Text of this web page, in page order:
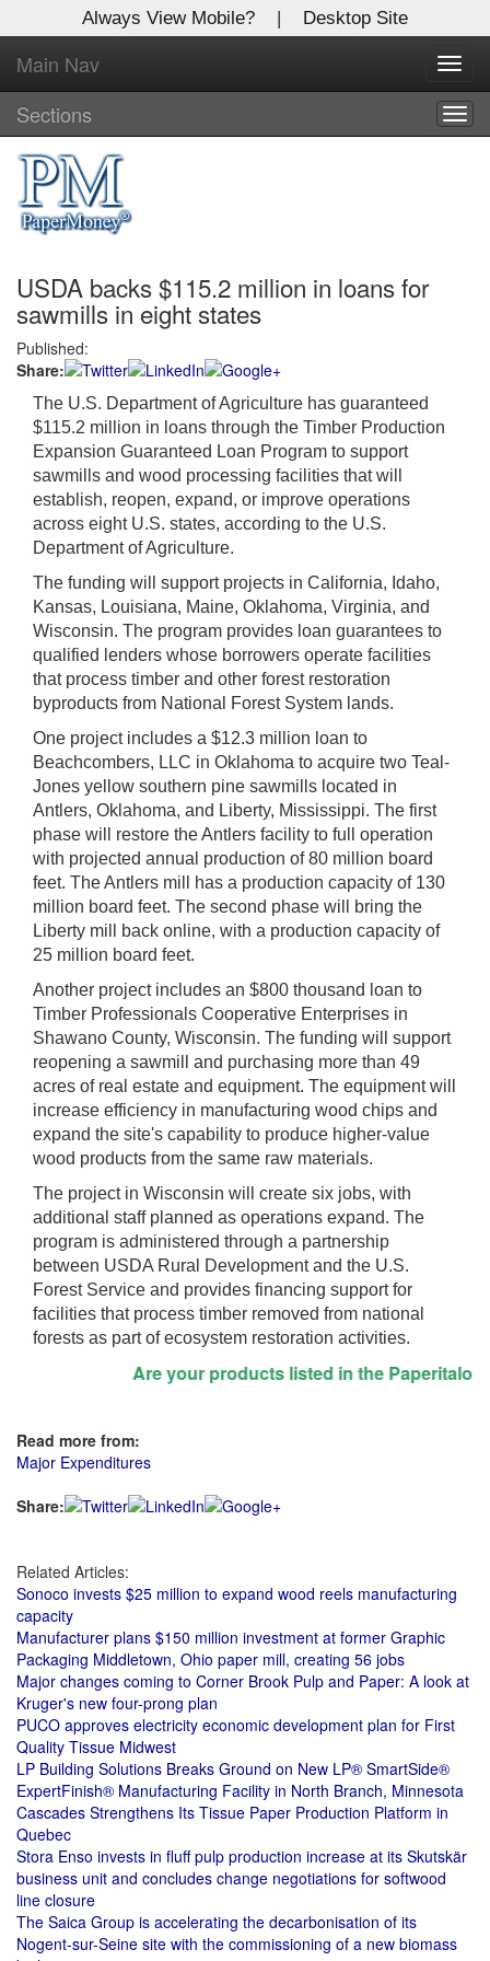
Always View Mobile? | Desktop Site
Main Nav
Sections
USDA backs $115.2 million in loans for
sawmills in eight states
Published:
Share:
The U.S. Department of Agriculture has guaranteed
$115.2 million in loans through the Timber Production
Expansion Guaranteed Loan Program to support
sawmills and wood processing facilities that will
establish, reopen, expand, or improve operations
across eight U.S. states, according to the U.S.
Department of Agriculture.
The funding will support projects in California, Idaho,
Kansas, Louisiana, Maine, Oklahoma, Virginia, and
Wisconsin. The program provides loan guarantees to
qualified lenders whose borrowers operate facilities
that process timber and other forest restoration
byproducts from National Forest System lands.
One project includes a $12.3 million loan to
Beachcombers, LLC in Oklahoma to acquire two Teal-
Jones yellow southern pine sawmills located in
Antlers, Oklahoma, and Liberty, Mississippi. The first
phase will restore the Antlers facility to full operation
with projected annual production of 80 million board
feet. The Antlers mill has a production capacity of 130
million board feet. The second phase will bring the
Liberty mill back online, with a production capacity of
25 million board feet.
Another project includes an $800 thousand loan to
Timber Professionals Cooperative Enterprises in
Shawano County, Wisconsin. The funding will support
reopening a sawmill and purchasing more than 49
acres of real estate and equipment. The equipment will
increase efficiency in manufacturing wood chips and
expand the site's capability to produce higher-value
wood products from the same raw materials.
The project in Wisconsin will create six jobs, with
additional staff planned as operations expand. The
program is administered through a partnership
between USDA Rural Development and the U.S.
Forest Service and provides financing support for
facilities that process timber removed from national
forests as part of ecosystem restoration activities.
Are your products listed in the Paperitalo
Read more from:
Major Expenditures
Share:
Related Articles:
Sonoco invests $25 million to expand wood reels manufacturing
capacity
Manufacturer plans $150 million investment at former Graphic
Packaging Middletown, Ohio paper mill, creating 56 jobs
Major changes coming to Corner Brook Pulp and Paper: A look at
Kruger's new four-prong plan
PUCO approves electricity economic development plan for First
Quality Tissue Midwest
LP Building Solutions Breaks Ground on New LP® SmartSide®
ExpertFinish® Manufacturing Facility in North Branch, Minnesota
Cascades Strengthens Its Tissue Paper Production Platform in
Quebec
Stora Enso invests in fluff pulp production increase at its Skutskär
business unit and concludes change negotiations for softwood
line closure
The Saica Group is accelerating the decarbonisation of its
Nogent-sur-Seine site with the commissioning of a new biomass
X
Log In to
Global Paper Money
Welcome to the site. Please login.
Username/Email:
Password:
Login
Not a Member?
Clickhereto register!
Forgot your username or password?Click Here